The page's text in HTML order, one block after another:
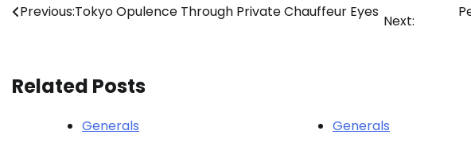
Post
Previous:Tokyo Opulence Through Private Chauffeur Eyes
Next:
Related Posts
Generals Generals